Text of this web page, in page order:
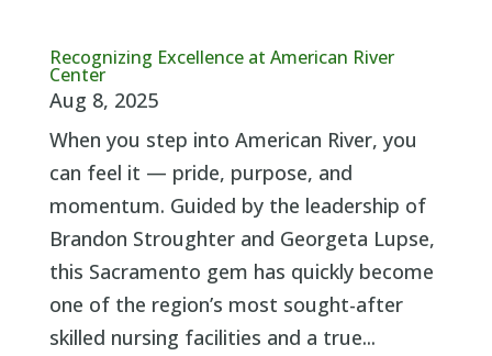
Recognizing Excellence at American River
Center
Aug 8, 2025
When you step into American River, you
can feel it — pride, purpose, and
momentum. Guided by the leadership of
Brandon Stroughter and Georgeta Lupse,
this Sacramento gem has quickly become
one of the region’s most sought-after
skilled nursing facilities and a true...